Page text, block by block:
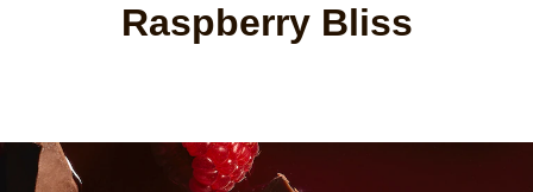
Raspberry Bliss